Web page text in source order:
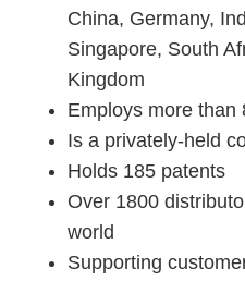
China, Germany,
Singapore, South
Kingdom
Employs more than
Is a privately-held
Holds 185 patents
Over 1800
world
Supporting